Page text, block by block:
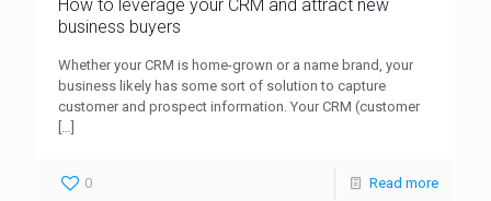
How to leverage your CRM and attract new
business buyers
Whether your CRM is home-grown or a name brand, your
business likely has some sort of solution to capture
customer and prospect information. Your CRM (customer
[…]
0 Read more